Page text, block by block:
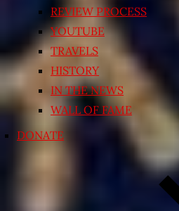
REVIEW PROCESS
YOUTUBE
TRAVELS
HISTORY
IN THE NEWS
WALL OF FAME
DONATE